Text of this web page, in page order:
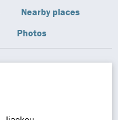
Nearby places
Photos